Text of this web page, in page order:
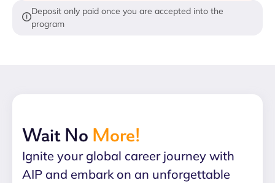
Deposit only paid once you are accepted into the
program
Wait No More!
Ignite your global career journey with
AIP and embark on an unforgettable